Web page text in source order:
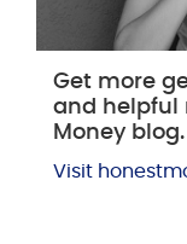
Get more
and helpful
Money blog.
Visit